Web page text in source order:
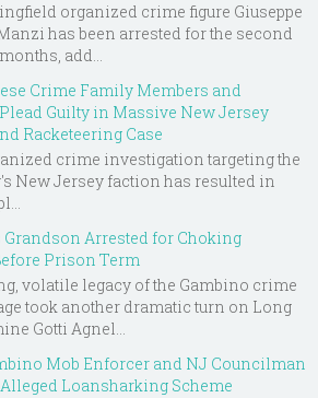
organized crime figure Giuseppe
has been arrested for the second
add...
Crime Family Members and
Guilty in Massive New Jersey
Racketeering Case
crime investigation targeting the
New Jersey faction has resulted in
Grandson Arrested for Choking
Prison Term
volatile legacy of the Gambino crime
took another dramatic turn on Long
Gotti Agnel...
Mob Enforcer and NJ Councilman
Loansharking Scheme